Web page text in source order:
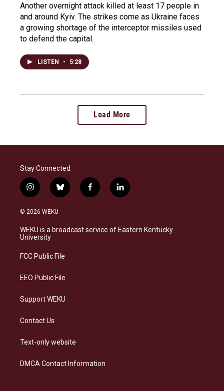
Another overnight attack killed at least 17 people in
and around Kyiv. The strikes come as Ukraine faces
a growing shortage of the interceptor missiles used
to defend the capital.
LISTEN • 5:28
Load More
Stay Connected
i
n
s
a
g
a
b
l
s
k
f
a
b
o
l
i
e
d
© 2026 WEKU
WEKU is a broadcast service of Eastern Kentucky
University
FCC Public File
EEO Public File
Support WEKU
Contact Us
Text-only website
DMCA Contact Information